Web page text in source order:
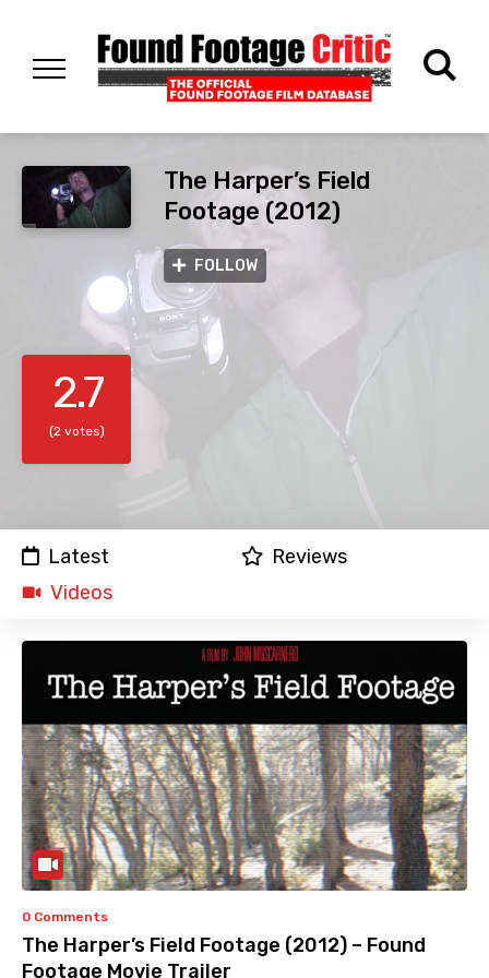
The Harper’s Field
Footage (2012)
FOLLOW
2.7
(2 votes)
Latest
Reviews
Videos
0 Comments
The Harper’s Field Footage (2012) – Found
Footage Movie Trailer